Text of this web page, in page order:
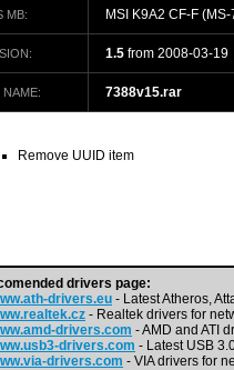
MB: MSI K9A2 CF-F
1.5 from 2008-03-19
NAME: 7388v15.rar
Remove UUID item
drivers page:
drivers.eu - Latest Atheros,
- Realtek drivers for
drivers.com - AMD and ATI
drivers.com - Latest USB
drivers.com - VIA drivers for